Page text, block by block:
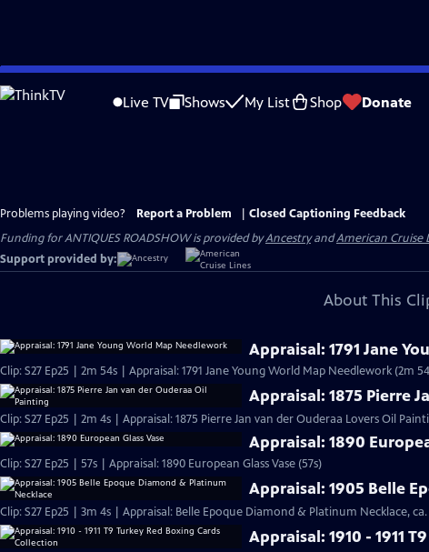
Skip
to
Live TV Shows My List Shop Donate
Problems playing video? Report a Problem
Closed Captioning Feedback
Funding for ANTIQUES ROADSHOW is provided byAncestryandAmerican Cruise
Support provided by:
About This
Appraisal: 1791 Jane
Clip: S27 Ep25 | 2m 54s | Appraisal: 1791 Jane Young World Map Needlework (2m
Appraisal: 1875 Pierre
Clip: S27 Ep25 | 2m 4s | Appraisal: 1875 Pierre Jan van der Ouderaa Lovers Oil
Appraisal: 1890
Clip: S27 Ep25 | 57s | Appraisal: 1890 European Glass Vase (57s)
Appraisal: 1905 Belle
Clip: S27 Ep25 | 3m 4s | Appraisal: Belle Epoque Diamond & Platinum Necklace, ca.
Appraisal: 1910 - 1911